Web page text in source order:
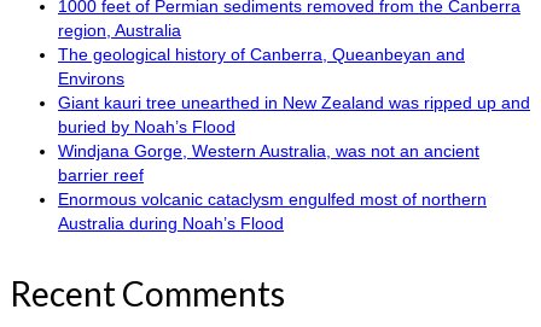
1000 feet of Permian sediments removed from the Canberra
region, Australia
The geological history of Canberra, Queanbeyan and
Environs
Giant kauri tree unearthed in New Zealand was ripped up and
buried by Noah’s Flood
Windjana Gorge, Western Australia, was not an ancient
barrier reef
Enormous volcanic cataclysm engulfed most of northern
Australia during Noah’s Flood
Recent Comments